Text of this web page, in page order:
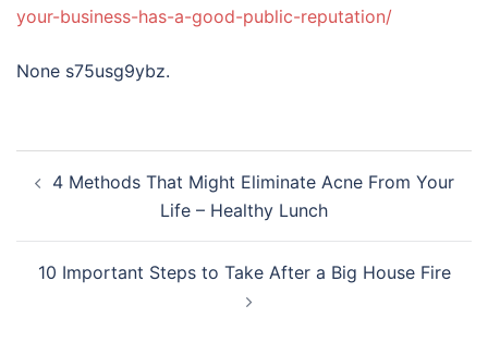
your-business-has-a-good-public-reputation/
None s75usg9ybz.
navigation
4 Methods That Might Eliminate Acne From Your
Life – Healthy Lunch
10 Important Steps to Take After a Big House Fire